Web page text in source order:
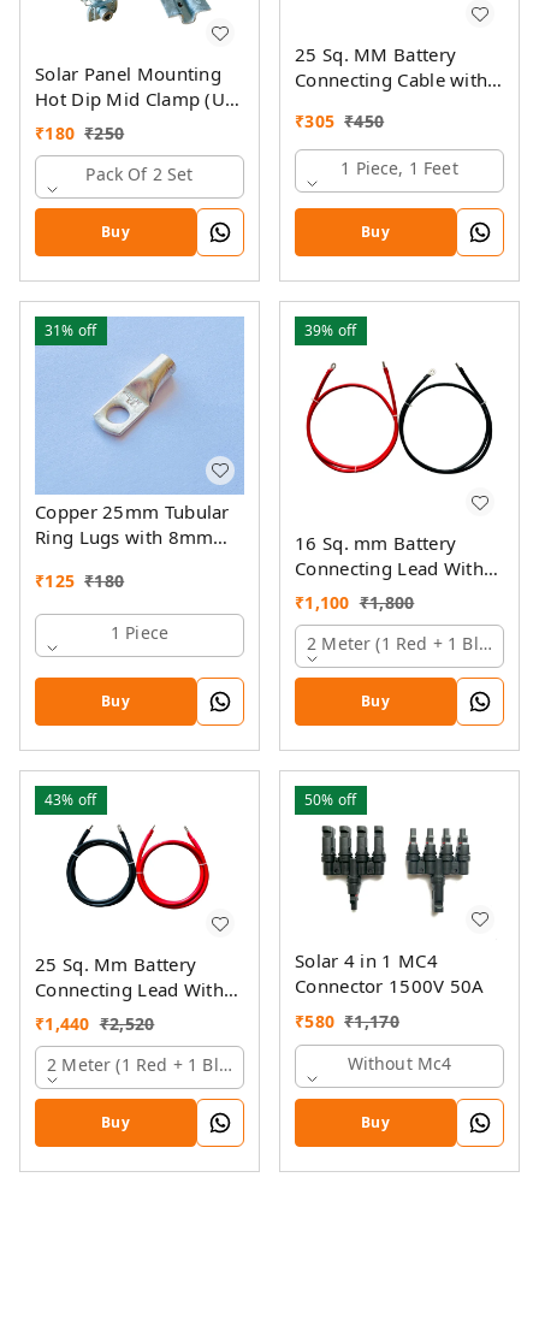
Solar Panel Mounting
Hot Dip Mid Clamp (U)
with SS Allen Bolt M8
40MM & GI Spring Nut
₹180 ₹250
Pack Of 2 Set
Buy
25 Sq. MM Battery
Connecting Cable with
₹305 ₹450
1 Piece, 1 Feet
Buy
31% off
Copper 25mm Tubular
Ring Lugs with 8mm
₹125 ₹180
1 Piece
Buy
39% off
16 Sq. mm Battery
Connecting Lead With
Pin And Ring Lugs
₹1,100 ₹1,800
2 Meter (1 Red + 1 Black)
Buy
43% off
25 Sq. Mm Battery
Connecting Lead With
Pin And Ring Lugs
₹1,440 ₹2,520
2 Meter (1 Red + 1 Black)
Buy
50% off
Solar 4 in 1 MC4
Connector 1500V 50A
₹580 ₹1,170
Without Mc4
Buy